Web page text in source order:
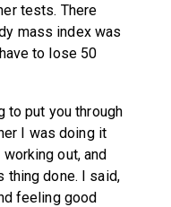
tests. There
mass index was
to lose 50
to put you through
I was doing it
out, and
thing done. I said,
feeling good